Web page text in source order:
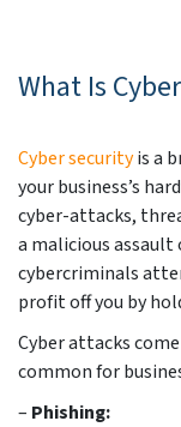
What Is
Cyber securityis a
your business’s
cyber-attacks,
a malicious assault
cybercriminals
profit off you by
Cyber attacks
common for
– Phishing: